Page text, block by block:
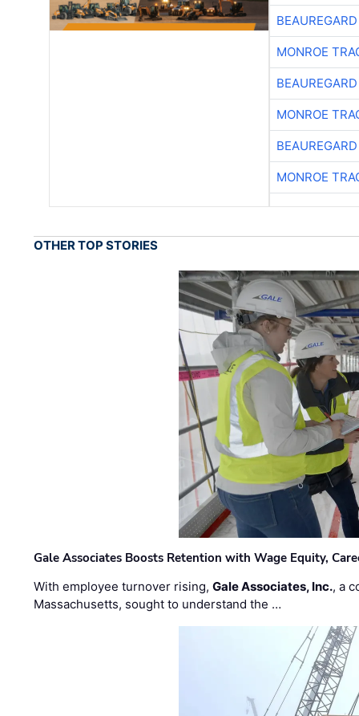
MONROE
MONROE
MONROE
OTHER TOP STORIES
Gale Associates Boosts Retention with Wage Equity,
With employee turnover rising,Gale Associates, Inc., a
Massachusetts, sought to understand the …